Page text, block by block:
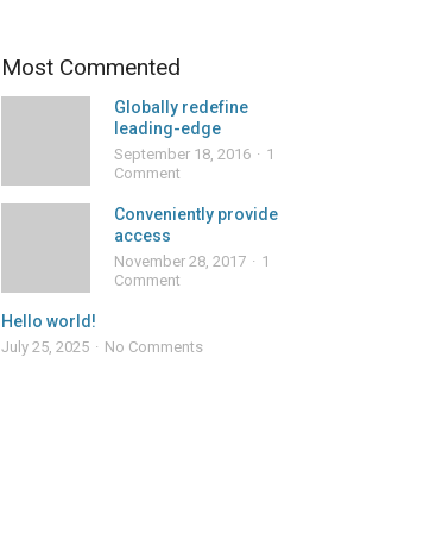
Most Commented
Globally redefine
leading-edge
September 18, 2016
1
Comment
Conveniently provide
access
November 28, 2017
1
Comment
Hello world!
July 25, 2025 No Comments